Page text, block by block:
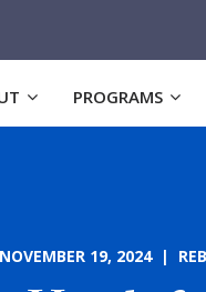
PROGRAMS
NOVEMBER 19, 2024 |